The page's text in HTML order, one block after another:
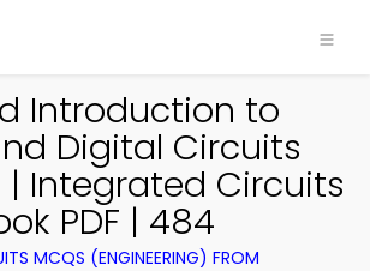
Introduction to
Digital Circuits
| Integrated Circuits
PDF | 484
MCQS (ENGINEERING) FROM